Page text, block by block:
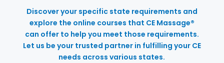
Discover your specific state requirements and
explore the online courses that CE Massage®
can offer to help you meet those requirements.
Let us be your trusted partner in fulfilling your CE
needs across various states.